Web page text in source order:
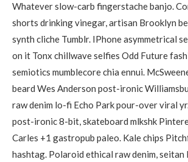
Whatever slow-carb fingerstache banjo.
shorts drinking vinegar, artisan Brooklyn
synth cliche Tumblr. IPhone asymmetrical
on it Tonx chillwave selfies Odd Future
semiotics mumblecore chia ennui.
beard Wes Anderson post-ironic
raw denim lo-fi Echo Park pour-over viral
post-ironic 8-bit, skateboard mlkshk
Carles +1 gastropub paleo. Kale chips
hashtag. Polaroid ethical raw denim,